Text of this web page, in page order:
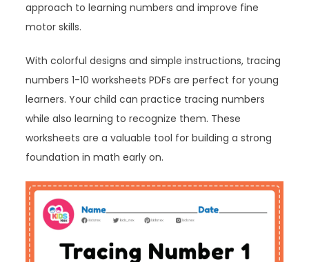
approach to learning numbers and improve fine
motor skills.
With colorful designs and simple instructions, tracing
numbers 1-10 worksheets PDFs are perfect for young
learners. Your child can practice tracing numbers
while also learning to recognize them. These
worksheets are a valuable tool for building a strong
foundation in math early on.